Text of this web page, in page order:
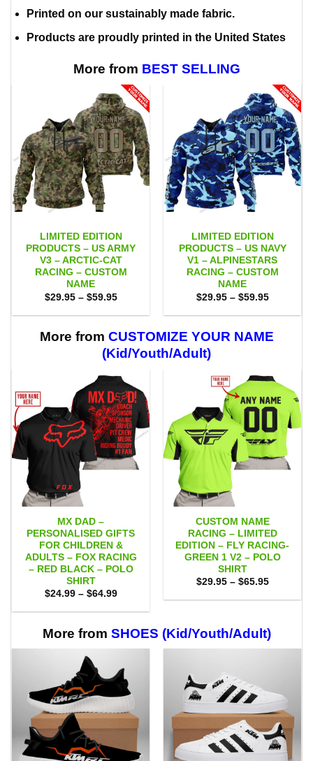
Printed on our sustainably made fabric.
Products are proudly printed in the United States
More from BEST SELLING
LIMITED EDITION
PRODUCTS – US ARMY
V3 – ARCTIC-CAT
RACING – CUSTOM
NAME
$29.95 – $59.95Price
$29.95
$59.95
LIMITED EDITION
PRODUCTS – US NAVY
V1 – ALPINESTARS
RACING – CUSTOM
NAME
$29.95 – $59.95Price
$29.95
$59.95
More from CUSTOMIZE YOUR NAME
(Kid/Youth/Adult)
MX DAD –
PERSONALISED GIFTS
FOR CHILDREN &
ADULTS – FOX RACING
– RED BLACK – POLO
SHIRT
$24.99 – $64.99Price
$24.99
$64.99
CUSTOM NAME
RACING – LIMITED
EDITION – FLY RACING-
GREEN 1 V2 – POLO
SHIRT
$29.95 – $65.95Price
$29.95
More from SHOES (Kid/Youth/Adult)